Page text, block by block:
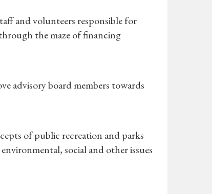
and volunteers responsible for
the maze of financing
advisory board members towards
of public recreation and parks
social and other issues